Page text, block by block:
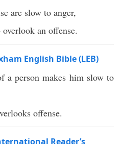
are slow to anger,
an offense.
English Bible (LEB)
a person makes him slow to
offense.
Reader’s